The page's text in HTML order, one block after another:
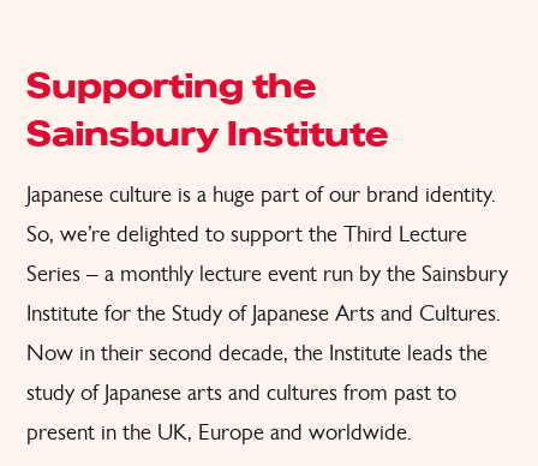
Supporting the
Sainsbury Institute
Japanese culture is a huge part of our brand identity.
So, we’re delighted to support the Third Lecture
Series – a monthly lecture event run by the Sainsbury
Institute for the Study of Japanese Arts and Cultures.
Now in their second decade, the Institute leads the
study of Japanese arts and cultures from past to
present in the UK, Europe and worldwide.